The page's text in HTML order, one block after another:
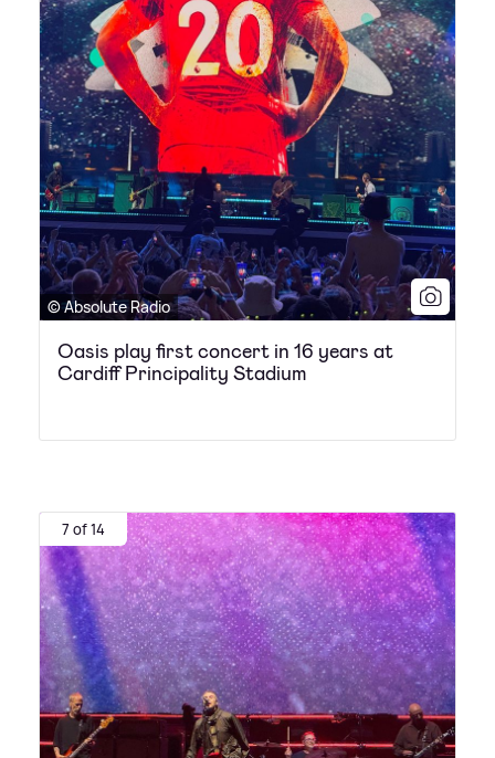
© Absolute Radio
Oasis play first concert in 16 years at
Cardiff Principality Stadium
7 of 14